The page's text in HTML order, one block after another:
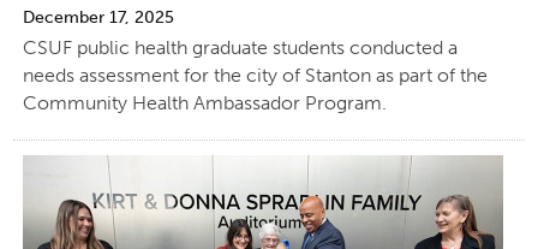
December 17, 2025
CSUF public health graduate students conducted a
needs assessment for the city of Stanton as part of the
Community Health Ambassador Program.